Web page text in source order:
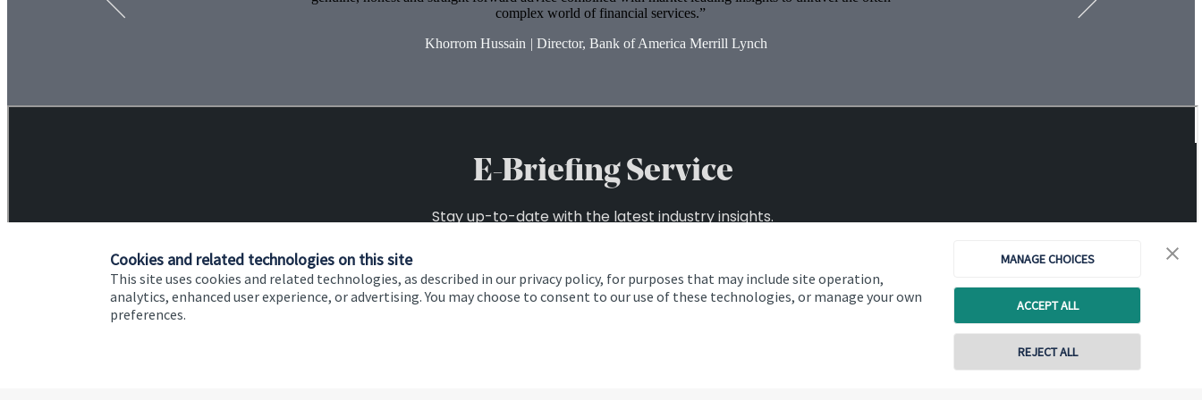
Cookies and related technologies on this site
This site uses cookies and related technologies, as described in our privacy policy, for purposes that may include site operation,
analytics, enhanced user experience, or advertising. You may choose to consent to our use of these technologies, or manage your own
preferences.
MANAGE CHOICES
ACCEPT ALL
REJECT ALL
complex world of financial services.
Khorrom Hussain |Director, Bank of America Merrill Lynch